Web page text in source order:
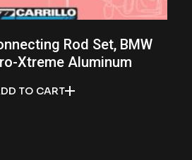
TO CART
Rod Set, BMW
Xtreme Aluminum